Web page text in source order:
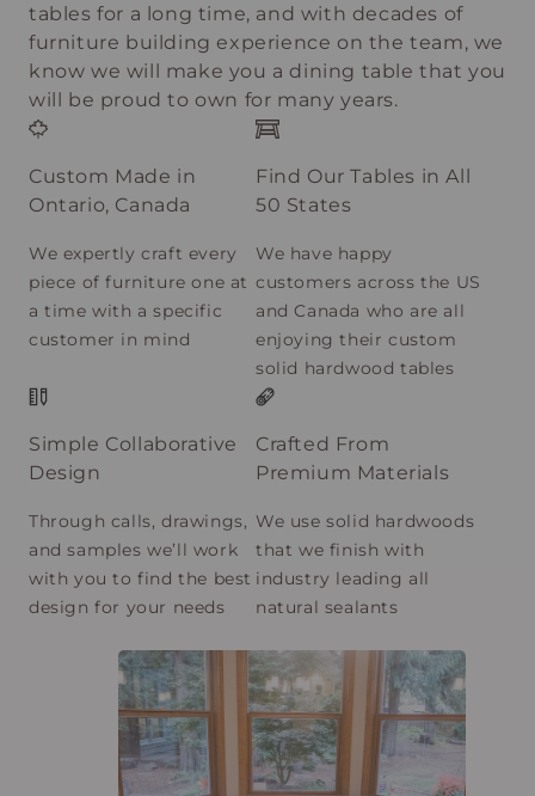
tables for a long time, and with decades of
furniture building experience on the team, we
know we will make you a dining table that you
will be proud to own for many years.
Custom Made in
Ontario, Canada
We expertly craft every
piece of furniture one at
a time with a specific
customer in mind
Find Our Tables in All
50 States
We have happy
customers across the US
and Canada who are all
enjoying their custom
solid hardwood tables
Simple Collaborative
Design
Through calls, drawings,
and samples we’ll work
with you to find the best
design for your needs
Crafted From
Premium Materials
We use solid hardwoods
that we finish with
industry leading all
natural sealants